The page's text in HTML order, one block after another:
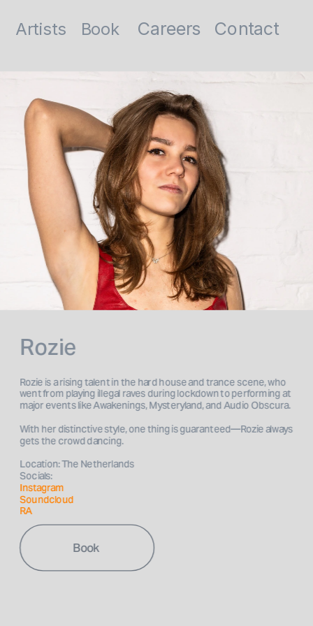
Book
Rozie
Rozie is a rising talent in the hard house and trance scene, who
went from playing illegal raves during lockdown to performing at
With her distinctive style, one thing is guaranteed—Rozie always
gets the crowd dancing.
Location: The Netherlands
Socials:
Instagram
Soundcloud
RA
Book
Artists Careers Contact